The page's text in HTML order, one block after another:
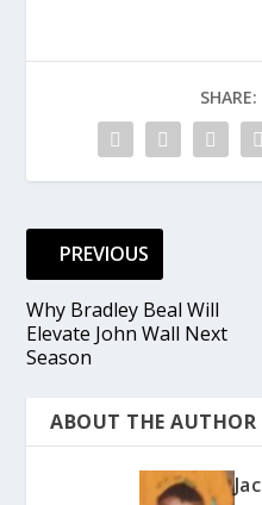
SHARE:
PREVIOUS
Why Bradley Beal Will
Elevate John Wall Next
Season
ABOUT THE AUTHOR